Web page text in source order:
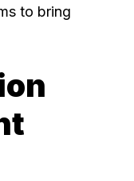
to bring